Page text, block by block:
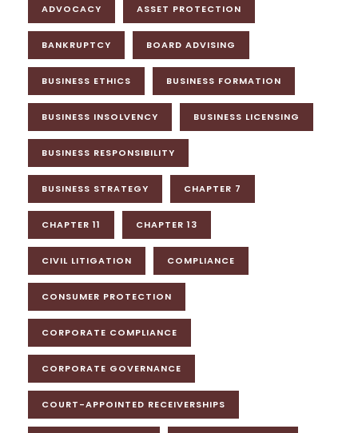
ADVOCACY ASSET PROTECTION
BANKRUPTCY BOARD ADVISING
BUSINESS ETHICS BUSINESS FORMATION
BUSINESS INSOLVENCY BUSINESS LICENSING
BUSINESS RESPONSIBILITY
BUSINESS STRATEGY CHAPTER 7
CHAPTER 11 CHAPTER 13
CIVIL LITIGATION COMPLIANCE
CONSUMER PROTECTION
CORPORATE COMPLIANCE
CORPORATE GOVERNANCE
COURT-APPOINTED RECEIVERSHIPS